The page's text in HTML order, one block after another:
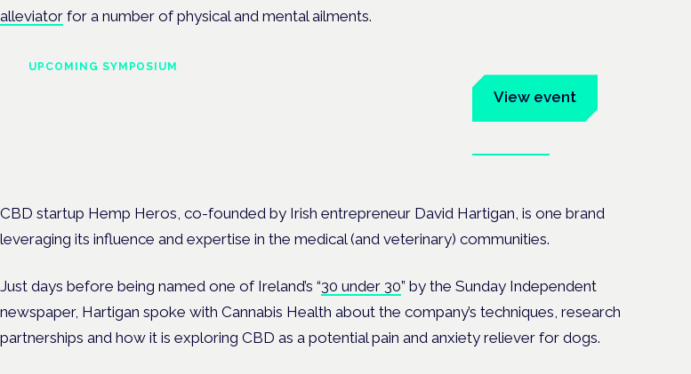
alleviator for a number of physical and mental ailments.
UPCOMING SYMPOSIUM
View event
CBD startup Hemp Heros, co-founded by Irish entrepreneur David Hartigan, is one brand
leveraging its influence and expertise in the medical (and veterinary) communities.
Just days before being named one of Ireland’s “30 under 30” by the Sunday Independent
newspaper, Hartigan spoke with Cannabis Health about the company’s techniques, research
partnerships and how it is exploring CBD as a potential pain and anxiety reliever for dogs.